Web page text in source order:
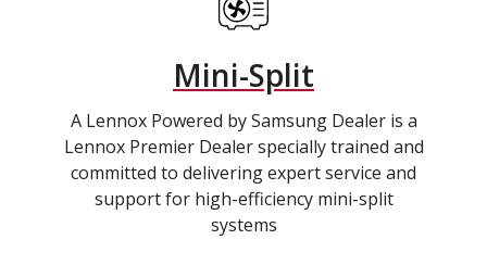
Mini-Split
A Lennox Powered by Samsung Dealer is a
Lennox Premier Dealer specially trained and
committed to delivering expert service and
support for high-efficiency mini-split
systems